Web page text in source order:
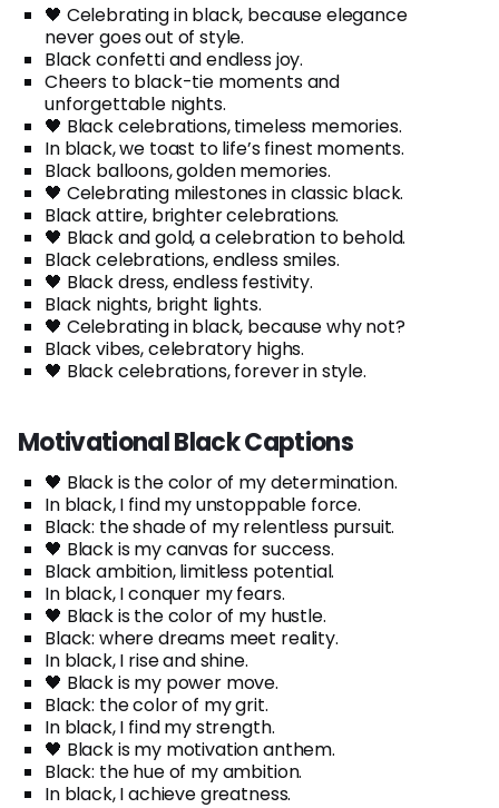
🖤 Celebrating in black, because elegance
never goes out of style.
Black confetti and endless joy.
Cheers to black-tie moments and
unforgettable nights.
🖤 Black celebrations, timeless memories.
In black, we toast to life’s finest moments.
Black balloons, golden memories.
🖤 Celebrating milestones in classic black.
Black attire, brighter celebrations.
🖤 Black and gold, a celebration to behold.
Black celebrations, endless smiles.
🖤 Black dress, endless festivity.
Black nights, bright lights.
🖤 Celebrating in black, because why not?
Black vibes, celebratory highs.
🖤 Black celebrations, forever in style.
Motivational Black Captions
🖤 Black is the color of my determination.
In black, I find my unstoppable force.
Black: the shade of my relentless pursuit.
🖤 Black is my canvas for success.
Black ambition, limitless potential.
In black, I conquer my fears.
🖤 Black is the color of my hustle.
Black: where dreams meet reality.
In black, I rise and shine.
🖤 Black is my power move.
Black: the color of my grit.
In black, I find my strength.
🖤 Black is my motivation anthem.
Black: the hue of my ambition.
In black, I achieve greatness.